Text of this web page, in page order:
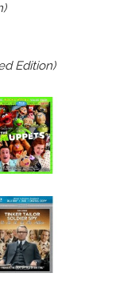
Edition)